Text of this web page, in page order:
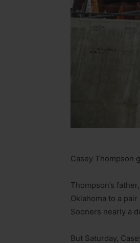
Casey Thompson
Thompson’s
Oklahoma to a
Sooners nearly a
But Saturday,